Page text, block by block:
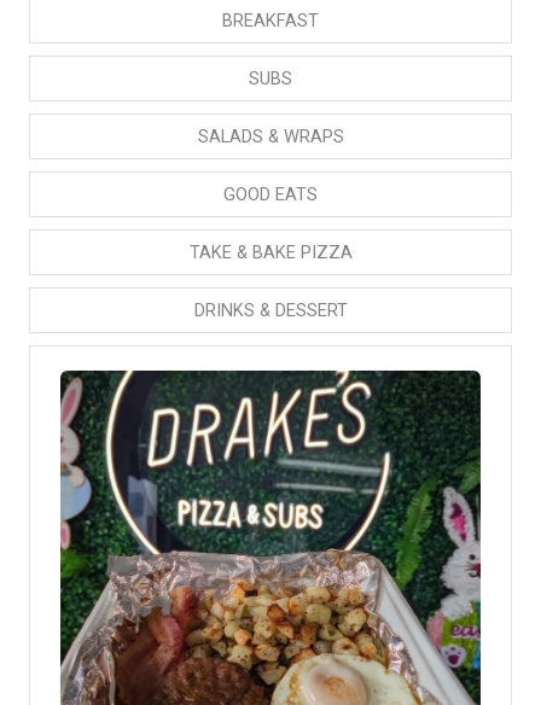
BREAKFAST
SUBS
SALADS & WRAPS
GOOD EATS
TAKE & BAKE PIZZA
DRINKS & DESSERT